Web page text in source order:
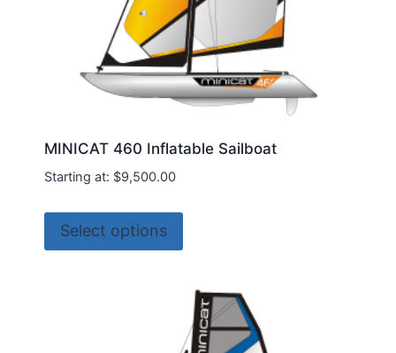
page
MINICAT 460 Inflatable Sailboat
Starting at: $9,500.00
Select options
product
multiple
variants.
The